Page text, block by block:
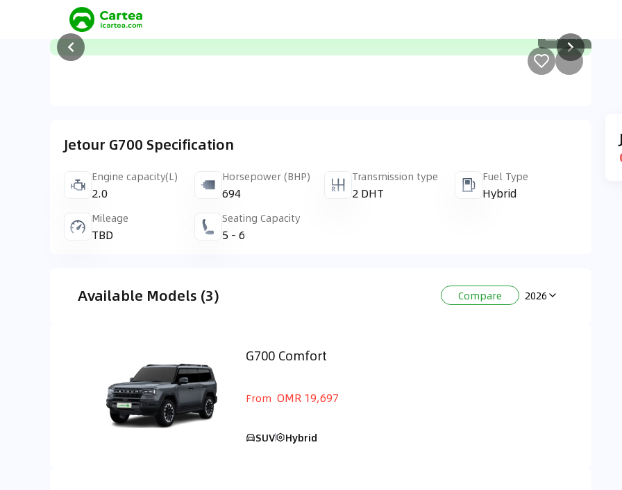
1/10
Jetour G700 Specification
Engine capacity(L)
2.0
Horsepower (BHP)
694
Transmission type
2 DHT
Fuel Type
Hybrid
Mileage
TBD
Seating Capacity
5 - 6
Available Models (3) Compare 2026
G700 Comfort
From OMR 19,697
SUV Hybrid